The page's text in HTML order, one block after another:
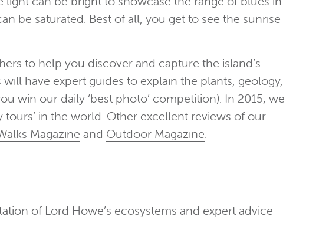
be saturated. Best of all, you get to see the sunrise
to help you discover and capture the island’s
have expert guides to explain the plants, geology,
win our daily ‘best photo’ competition). In 2015, we
in the world. Other excellent reviews of our
Magazine and Outdoor Magazine.
of Lord Howe’s ecosystems and expert advice